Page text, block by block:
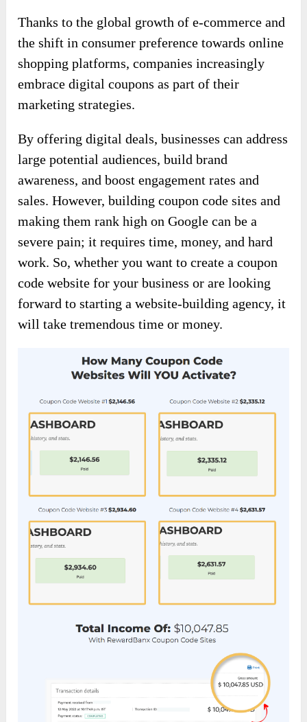
Thanks to the global growth of e-commerce and
the shift in consumer preference towards online
shopping platforms, companies increasingly
embrace digital coupons as part of their
marketing strategies.
By offering digital deals, businesses can address
large potential audiences, build brand
awareness, and boost engagement rates and
sales. However, building coupon code sites and
making them rank high on Google can be a
severe pain; it requires time, money, and hard
work. So, whether you want to create a coupon
code website for your business or are looking
forward to starting a website-building agency, it
will take tremendous time or money.